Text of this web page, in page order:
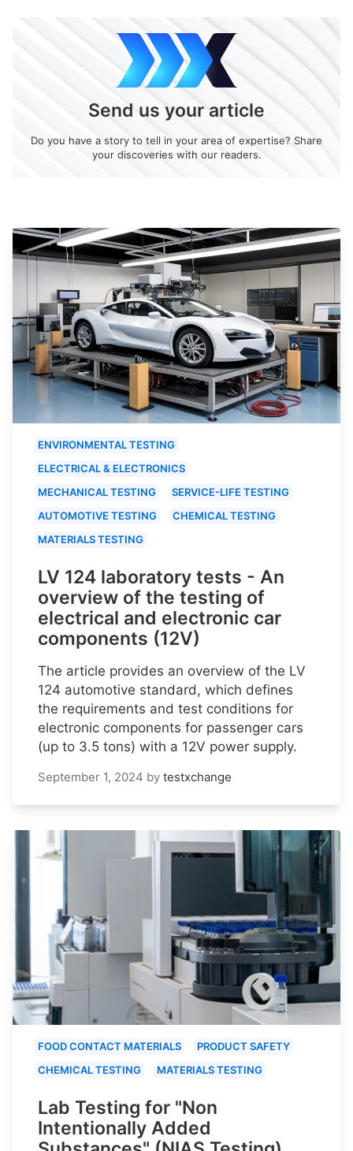
Send us your article
Do you have a story to tell in your area of expertise? Share
your discoveries with our readers.
ENVIRONMENTAL TESTING
ELECTRICAL & ELECTRONICS
MECHANICAL TESTING
SERVICE-LIFE TESTING
AUTOMOTIVE TESTING
CHEMICAL TESTING
MATERIALS TESTING
LV 124 laboratory tests - An
overview of the testing of
electrical and electronic car
components (12V)
The article provides an overview of the LV
124 automotive standard, which defines
the requirements and test conditions for
electronic components for passenger cars
(up to 3.5 tons) with a 12V power supply.
September 1, 2024 by testxchange
FOOD CONTACT MATERIALS
PRODUCT SAFETY
CHEMICAL TESTING
MATERIALS TESTING
Lab Testing for "Non
Intentionally Added